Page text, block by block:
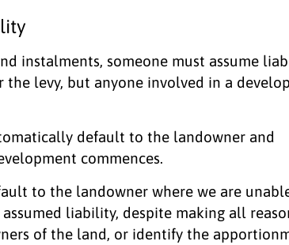
instalments, someone must assume
levy, but anyone involved in a
default to the landowner and
commences.
to the landowner where we are
liability, despite making all
of the land, or identify the